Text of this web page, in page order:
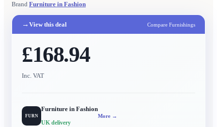
Brand Furniture in Fashion
→ View this deal Compare Furnishings
£168.94
Inc. VAT
FURN
Furniture in Fashion
UK delivery
More →